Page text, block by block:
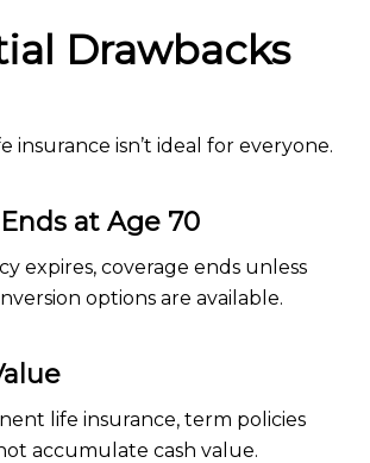
Drawbacks
insurance isn’t ideal for everyone.
at Age 70
expires, coverage ends unless
options are available.
life insurance, term policies
accumulate cash value.